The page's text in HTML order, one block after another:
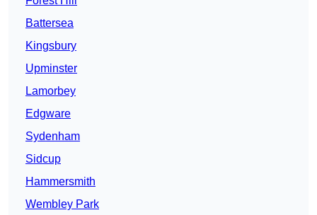
Battersea
Kingsbury
Upminster
Lamorbey
Edgware
Sydenham
Sidcup
Hammersmith
Wembley Park